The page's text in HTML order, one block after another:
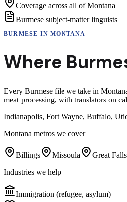
Coverage across all of Montana
Burmese subject-matter linguists
BURMESE INMONTANA
Where
Every Burmese file we take in
meat-processing, with translators on
Indianapolis, Fort Wayne, Buffalo,
Montana metros we cover
Billings Missoula
Great Falls
Industries we help
Immigration (refugee, asylum)